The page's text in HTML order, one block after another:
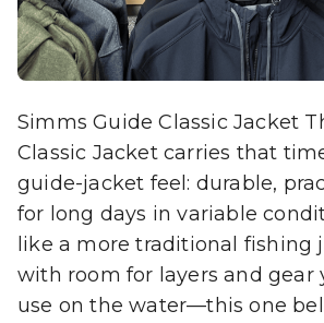
Simms Guide Classic Jacket
Classic Jacket carries that
guide-jacket feel: durable,
for long days in variable
like a more traditional
with room for layers and gear
use on the water—this one